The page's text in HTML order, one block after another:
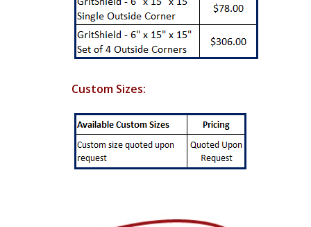
Custom Sizes: